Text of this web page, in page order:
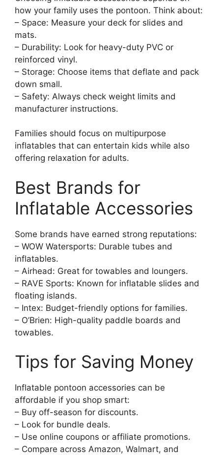
how your family uses the pontoon. Think about:
– Space: Measure your deck for slides and
mats.
– Durability: Look for heavy-duty PVC or
reinforced vinyl.
– Storage: Choose items that deflate and pack
down small.
– Safety: Always check weight limits and
manufacturer instructions.
Families should focus on multipurpose
inflatables that can entertain kids while also
offering relaxation for adults.
Best Brands for
Inflatable Accessories
Some brands have earned strong reputations:
– WOW Watersports: Durable tubes and
inflatables.
– Airhead: Great for towables and loungers.
– RAVE Sports: Known for inflatable slides and
floating islands.
– Intex: Budget-friendly options for families.
– O’Brien: High-quality paddle boards and
towables.
Tips for Saving Money
Inflatable pontoon accessories can be
affordable if you shop smart:
– Buy off-season for discounts.
– Look for bundle deals.
– Use online coupons or affiliate promotions.
– Compare across Amazon, Walmart, and